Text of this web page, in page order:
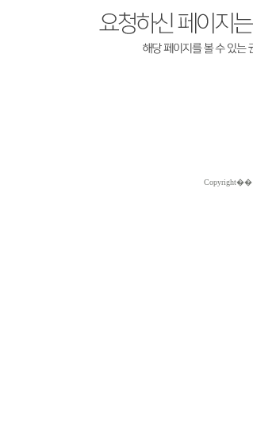
Copyright��